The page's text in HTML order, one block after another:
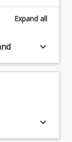
Expand all
keyboard_arrow_down
keyboard_arrow_down